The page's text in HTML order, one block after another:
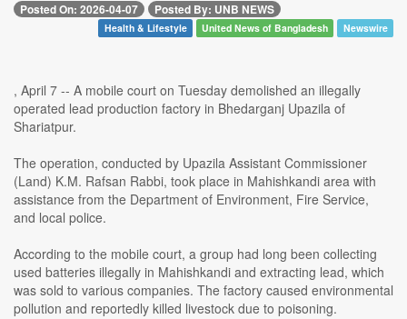
Posted On: 2026-04-07 Posted By: UNB NEWS
Health & Lifestyle United News of Bangladesh Newswire
, April 7 -- A mobile court on Tuesday demolished an illegally
operated lead production factory in Bhedarganj Upazila of
Shariatpur.
The operation, conducted by Upazila Assistant Commissioner
(Land) K.M. Rafsan Rabbi, took place in Mahishkandi area with
assistance from the Department of Environment, Fire Service,
and local police.
According to the mobile court, a group had long been collecting
used batteries illegally in Mahishkandi and extracting lead, which
was sold to various companies. The factory caused environmental
pollution and reportedly killed livestock due to poisoning.